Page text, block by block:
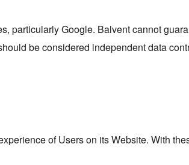
particularly Google. Balvent cannot
be considered independent data
of Users on its Website. With